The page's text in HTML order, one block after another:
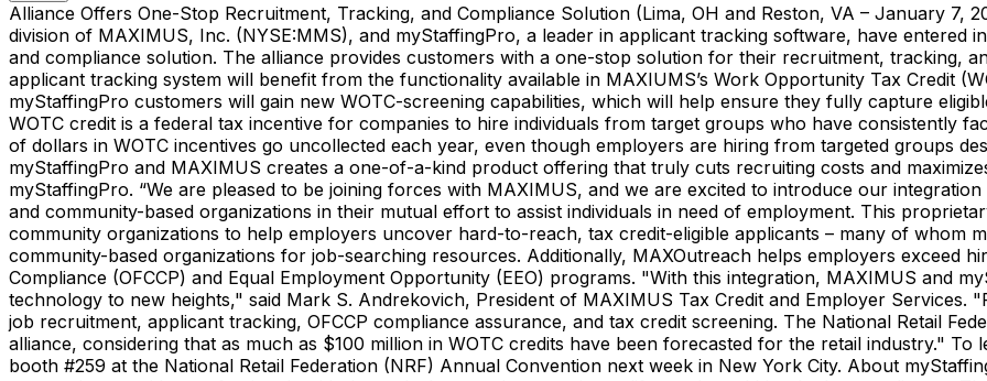
Alliance Offers One-Stop Recruitment, Tracking, and Compliance Solution (Lima, OH and Reston, VA – January 7,
division of MAXIMUS, Inc. (NYSE:MMS), and myStaffingPro, a leader in applicant tracking software, have entered
and compliance solution. The alliance provides customers with a one-stop solution for their recruitment, tracking,
applicant tracking system will benefit from the functionality available in MAXIUMS’s Work Opportunity Tax Credit
myStaffingPro customers will gain new WOTC-screening capabilities, which will help ensure they fully capture
WOTC credit is a federal tax incentive for companies to hire individuals from target groups who have consistently
of dollars in WOTC incentives go uncollected each year, even though employers are hiring from targeted groups
myStaffingPro and MAXIMUS creates a one-of-a-kind product offering that truly cuts recruiting costs and
myStaffingPro. “We are pleased to be joining forces with MAXIMUS, and we are excited to introduce our
and community-based organizations in their mutual effort to assist individuals in need of employment. This
community organizations to help employers uncover hard-to-reach, tax credit-eligible applicants – many of whom
community-based organizations for job-searching resources. Additionally, MAXOutreach helps employers exceed
Compliance (OFCCP) and Equal Employment Opportunity (EEO) programs. "With this integration, MAXIMUS and
technology to new heights," said Mark S. Andrekovich, President of MAXIMUS Tax Credit and Employer
job recruitment, applicant tracking, OFCCP compliance assurance, and tax credit screening. The National Retail
alliance, considering that as much as $100 million in WOTC credits have been forecasted for the retail industry."
booth #259 at the National Retail Federation (NRF) Annual Convention next week in New York City. About